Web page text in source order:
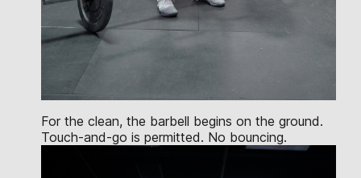
For the clean, the barbell begins on the ground.
Touch-and-go is permitted. No bouncing.